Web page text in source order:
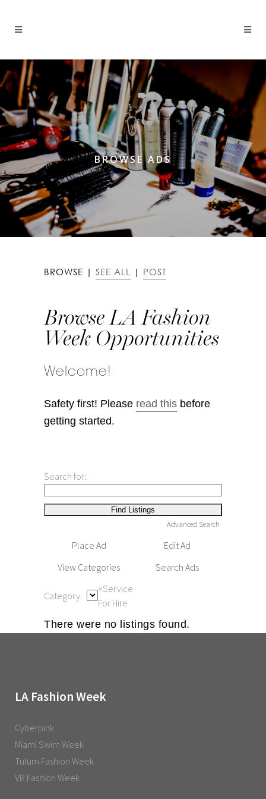
BROWSE ADS
BROWSE | SEE ALL | POST
Browse LA Fashion
Week Opportunities
Welcome!
Safety first! Please read this before
getting started.
Search for:
Advanced Search
Place Ad
Edit Ad
View Categories
Search Ads
Category:
×Service
For Hire
There were no listings found.
LA Fashion Week
Cyberpink
Miami Swim Week
Tulum Fashion Week
VR Fashion Week